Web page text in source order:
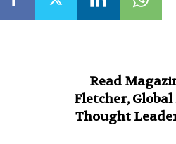
Read
Fletcher,
Thought